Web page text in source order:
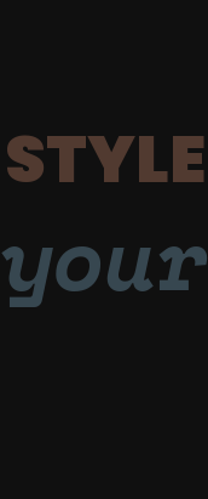
STYLE
your